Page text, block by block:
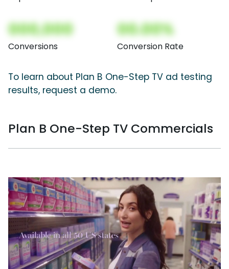
000,000
Conversions
00.00%
Conversion Rate
To learn about Plan B One-Step TV ad testing
results, request a demo.
Plan B One-Step TV Commercials